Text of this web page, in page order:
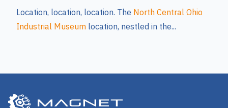
Location, location, location. The North Central Ohio
Industrial Museum location, nestled in the...